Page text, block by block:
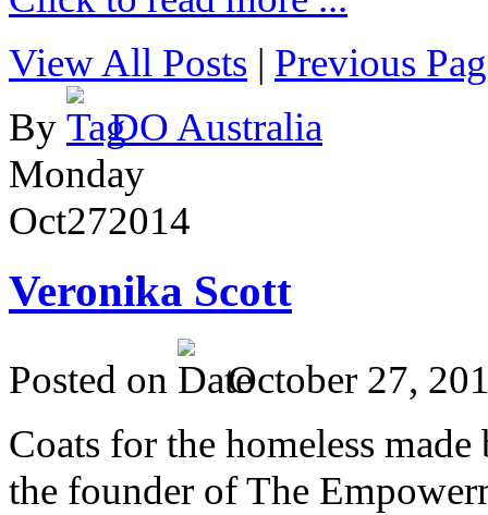
View All Posts | Previous
By
DO Australia
Monday
Oct272014
Veronika Scott
Posted on
October 27,
Coats for the homeless
the founder of The